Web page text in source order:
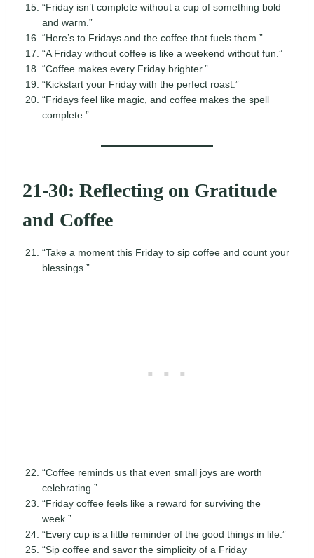
“Friday isn’t complete without a cup of something bold
and warm.”
“Here’s to Fridays and the coffee that fuels them.”
“A Friday without coffee is like a weekend without fun.”
“Coffee makes every Friday brighter.”
“Kickstart your Friday with the perfect roast.”
“Fridays feel like magic, and coffee makes the spell
complete.”
21-30: Reflecting on Gratitude
and Coffee
“Take a moment this Friday to sip coffee and count your
blessings.”
“Coffee reminds us that even small joys are worth
celebrating.”
“Friday coffee feels like a reward for surviving the
week.”
“Every cup is a little reminder of the good things in life.”
“Sip coffee and savor the simplicity of a Friday